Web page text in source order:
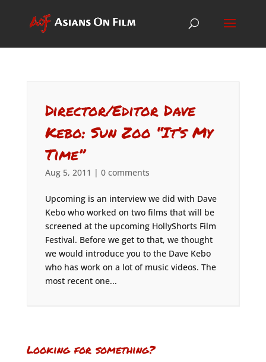
Director/Editor Dave
Kebo: Sun Zoo “It’s My
Time”
Aug 5, 2011 | 0 comments
Upcoming is an interview we did with Dave
Kebo who worked on two films that will be
screened at the upcoming HollyShorts Film
Festival. Before we get to that, we thought
we would introduce you to the Dave Kebo
who has work on a lot of music videos. The
most recent one...
Looking for something?